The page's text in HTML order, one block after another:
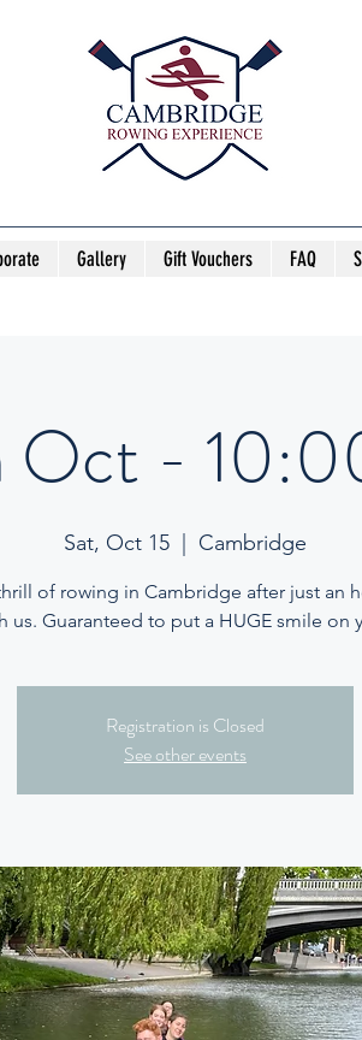
Gallery Gift Vouchers FAQ
Oct -
Sat, Oct 15 Cambridge
of rowing in Cambridge after just an
us. Guaranteed to put a HUGE smile on
Registration is Closed
See other events